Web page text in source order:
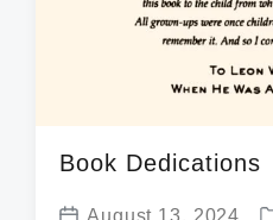
Book Dedications
August 13, 2024